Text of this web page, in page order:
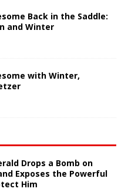
Back in the Saddle:
and Winter
with Winter,
Drops a Bomb on
Exposes the Powerful
Him